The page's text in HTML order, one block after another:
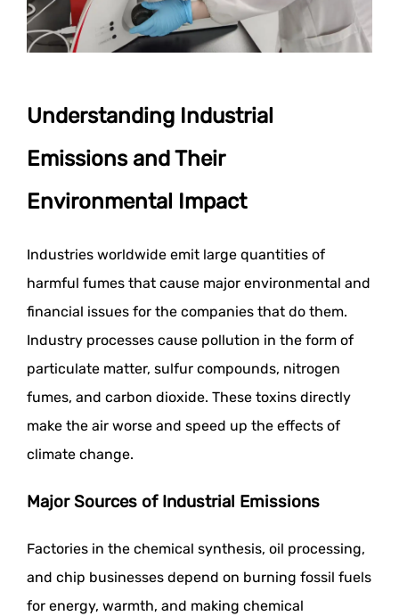
Understanding Industrial
Emissions and Their
Environmental Impact
Industries worldwide emit large quantities of
harmful fumes that cause major environmental and
financial issues for the companies that do them.
Industry processes cause pollution in the form of
particulate matter, sulfur compounds, nitrogen
fumes, and carbon dioxide. These toxins directly
make the air worse and speed up the effects of
climate change.
Major Sources of Industrial Emissions
Factories in the chemical synthesis, oil processing,
and chip businesses depend on burning fossil fuels
for energy, warmth, and making chemical